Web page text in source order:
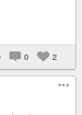
0 2